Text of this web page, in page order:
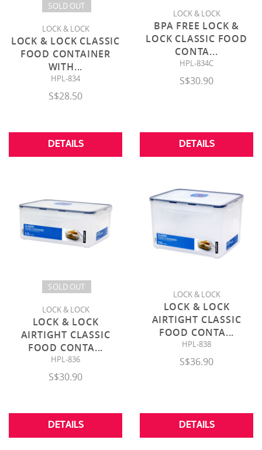
SOLD OUT
LOCK & LOCK
LOCK & LOCK CLASSIC
FOOD CONTAINER
WITH...
HPL-834
S$28.50
DETAILS
LOCK & LOCK
BPA FREE LOCK &
LOCK CLASSIC FOOD
CONTA...
HPL-834C
S$30.90
DETAILS
SOLD OUT
LOCK & LOCK
LOCK & LOCK
AIRTIGHT CLASSIC
FOOD CONTA...
HPL-836
S$30.90
DETAILS
LOCK & LOCK
LOCK & LOCK
AIRTIGHT CLASSIC
FOOD CONTA...
HPL-838
S$36.90
DETAILS